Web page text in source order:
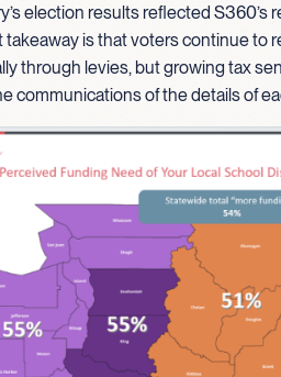
election results reflected
takeaway is that voters continue to
through levies, but growing tax
communications of the details of